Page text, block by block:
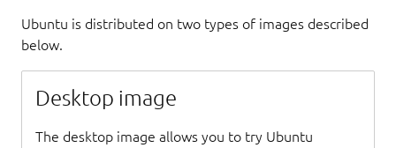
Ubuntu is distributed on two types of images described
below.
Desktop image
The desktop image allows you to try Ubuntu